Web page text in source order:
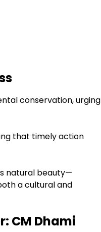
conservation, urging
that timely action
natural beauty—
a cultural and
CM Dhami